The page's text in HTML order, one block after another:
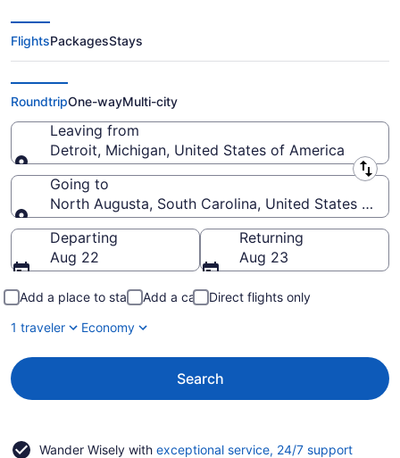
Detroit to North Augusta Flights
(DTT-AGS) from $313
FlightsPackagesStays
RoundtripOne-wayMulti-city
Leaving from
Detroit, Michigan, United States of America
Leaving from
Going to
North Augusta, South Carolina, United States of
Going to
Departing
Aug 22
Returning
Aug 23
Add a place to stay Add a car
Direct flights only
1 traveler
Economy
Search
Wander Wisely with exceptional service, 24/7 supportOpens